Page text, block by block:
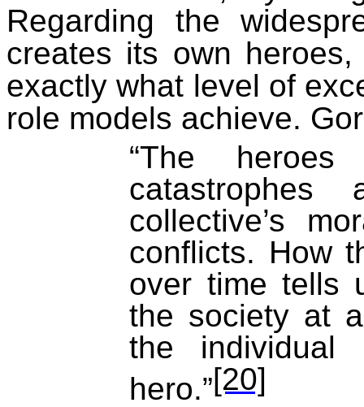
Regarding the
creates its own
exactly what level of
role models achieve.
“The
collective’s
conflicts. How
over time tells
the society at
the
hero.”[20]